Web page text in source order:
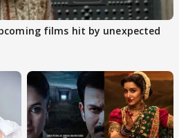
films hit by unexpected